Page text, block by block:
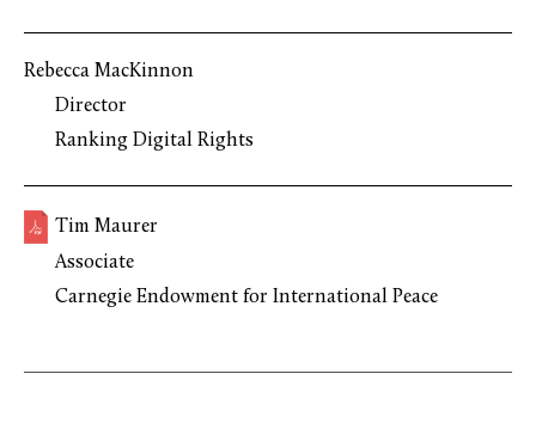
Rebecca MacKinnon
Director
Ranking Digital Rights
Tim Maurer
Associate
Carnegie Endowment for International Peace